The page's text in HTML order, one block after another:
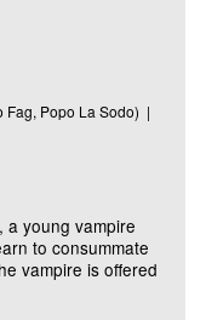
Fag, Popo La Sodo) |
a young vampire
to consummate
vampire is offered